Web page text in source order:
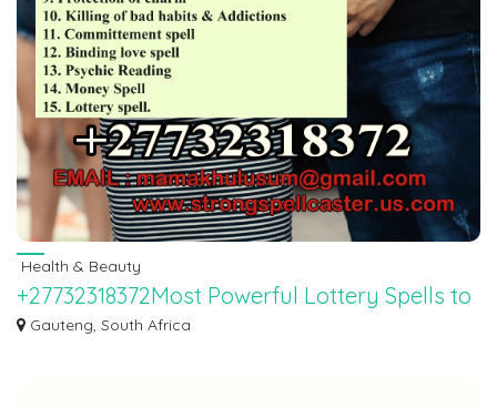
Health & Beauty
+27732318372Most Powerful Lottery Spells to
Win the Mega Millions in New York.
Gauteng, South Africa